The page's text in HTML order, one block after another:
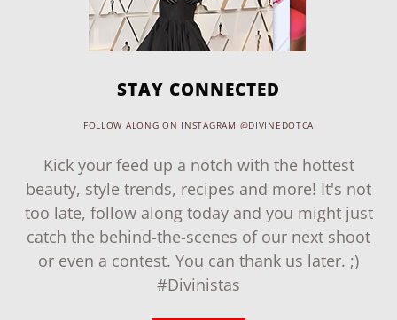
STAY CONNECTED
FOLLOW ALONG ON INSTAGRAM @DIVINEDOTCA
Kick your feed up a notch with the hottest
beauty, style trends, recipes and more! It's not
too late, follow along today and you might just
catch the behind-the-scenes of our next shoot
or even a contest. You can thank us later. ;)
#Divinistas